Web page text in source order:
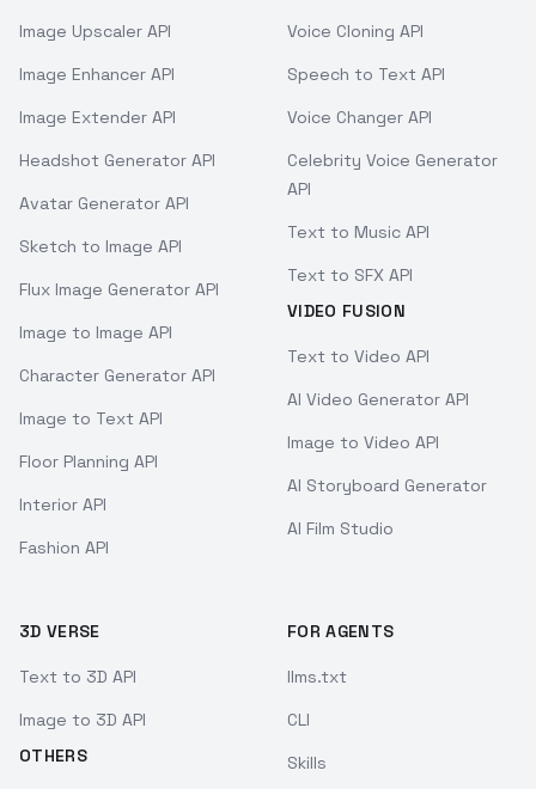
Image Upscaler API
Image Enhancer API
Image Extender API
Headshot Generator API
Avatar Generator API
Sketch to Image API
Flux Image Generator API
Image to Image API
Character Generator API
Image to Text API
Floor Planning API
Interior API
Fashion API
Voice Cloning API
Speech to Text API
Voice Changer API
Celebrity Voice Generator
API
Text to Music API
Text to SFX API
VIDEO FUSION
Text to Video API
AI Video Generator API
Image to Video API
AI Storyboard Generator
AI Film Studio
3D VERSE
Text to 3D API
Image to 3D API
OTHERS
FOR AGENTS
llms.txt
CLI
Skills